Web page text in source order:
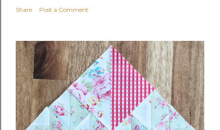
Share Post a Comment